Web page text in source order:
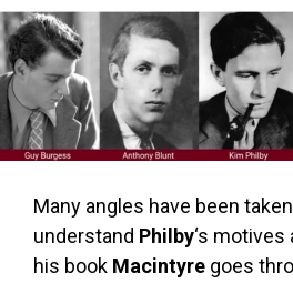
Many angles have been
understand Philby‘s motives
his book Macintyre goes